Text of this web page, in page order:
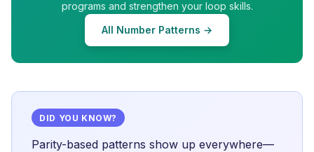
programs and strengthen your loop skills.
All Number Patterns →
DID YOU KNOW?
Parity-based patterns show up everywhere—